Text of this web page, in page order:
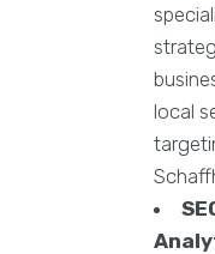
local